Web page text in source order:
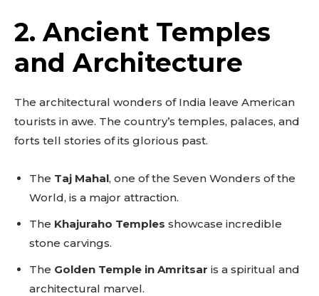
2. Ancient Temples
and Architecture
The architectural wonders of India leave American
tourists in awe. The country’s temples, palaces, and
forts tell stories of its glorious past.
The Taj Mahal, one of the Seven Wonders of the
World, is a major attraction.
The Khajuraho Temples showcase incredible
stone carvings.
The Golden Temple in Amritsar is a spiritual and
architectural marvel.